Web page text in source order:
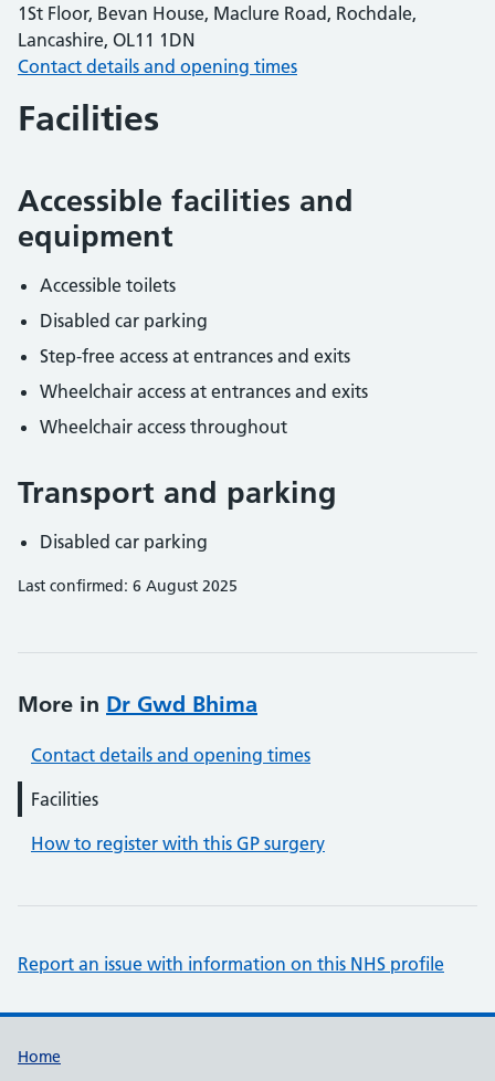
1St Floor, Bevan House, Maclure Road, Rochdale,
Lancashire, OL11 1DN
Contact details and opening times
Facilities
Accessible facilities and
equipment
Accessible toilets
Disabled car parking
Step-free access at entrances and exits
Wheelchair access at entrances and exits
Wheelchair access throughout
Transport and parking
Disabled car parking
Last confirmed: 6 August 2025
More in Dr Gwd Bhima
Contact details and opening times
Facilities
How to register with this GP surgery
Report an issue with information on this NHS profile
Support links
Home